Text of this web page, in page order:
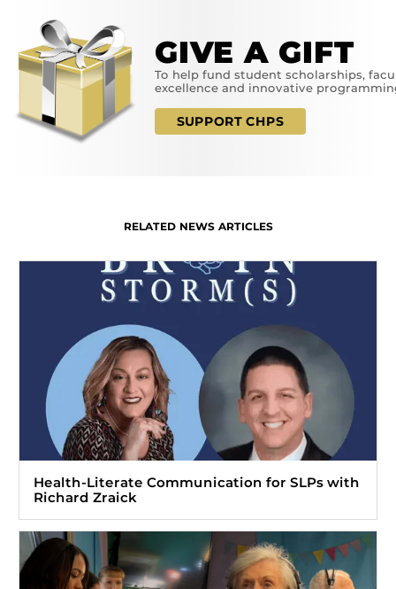
GIVE A GIFT
To help fund student scholarships,
excellence and innovative
SUPPORT CHPS
RELATED NEWS ARTICLES
Health-Literate Communication for SLPs with
Richard Zraick